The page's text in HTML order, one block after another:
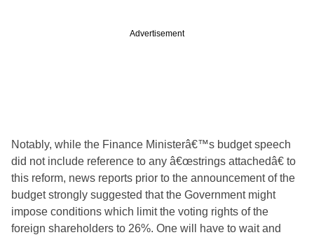
Advertisement
Notably, while the Finance Ministerâ€™s budget speech
did not include reference to any â€œstrings attachedâ€ to
this reform, news reports prior to the announcement of the
budget strongly suggested that the Government might
impose conditions which limit the voting rights of the
foreign shareholders to 26%. One will have to wait and